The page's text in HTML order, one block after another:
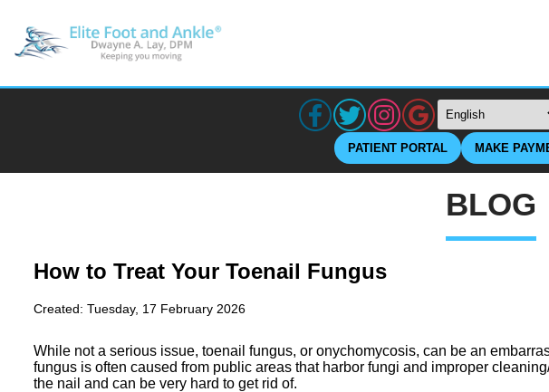
PATIENT PORTAL MAKE
BLOG
How to Treat Your Toenail Fungus
Created: Tuesday, 17 February 2026
While not a serious issue, toenail fungus, or onychomycosis, can be an
fungus is often caused from public areas that harbor fungi and improper
the nail and can be very hard to get rid of.